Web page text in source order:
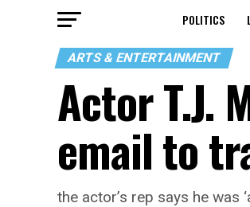
POLITICS
ARTS & ENTERTAINMENT
Actor T.J.
email to
the actor’s rep says he was